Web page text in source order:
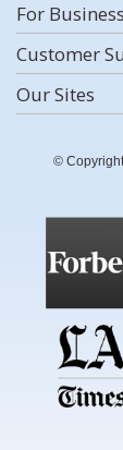
For Business
Customer
Our Sites
©